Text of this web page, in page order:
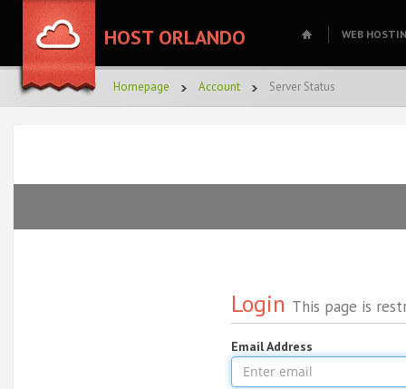
HOST ORLANDO WEB
Homepage Account Server Status
Login This page is
Email Address